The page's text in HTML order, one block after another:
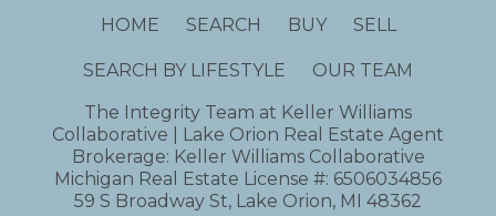
HOME SEARCH BUY SELL
SEARCH BY LIFESTYLE
OUR TEAM
The Integrity Team at Keller Williams
Collaborative | Lake Orion Real Estate Agent
Brokerage: Keller Williams Collaborative
Michigan Real Estate License #: 6506034856
59 S Broadway St, Lake Orion, MI 48362